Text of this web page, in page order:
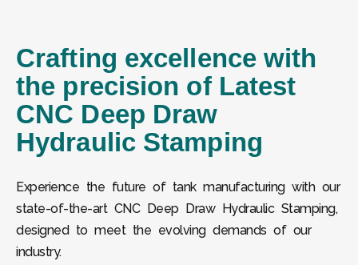
Crafting excellence with
the precision of Latest
CNC Deep Draw
Hydraulic Stamping
Experience the future of tank manufacturing with our
state-of-the-art CNC Deep Draw Hydraulic Stamping,
designed to meet the evolving demands of our
industry.